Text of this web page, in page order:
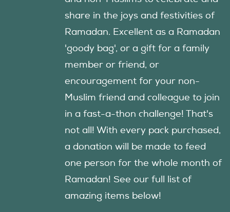
share in the joys and festivities of
Ramadan. Excellent as a Ramadan
'goody bag', or a gift for a family
member or friend, or
encouragement for your non-
Muslim friend and colleague to join
in a fast-a-thon challenge! That's
not all! With every pack purchased,
a donation will be made to feed
one person for the whole month of
Ramadan! See our full list of
amazing items below!